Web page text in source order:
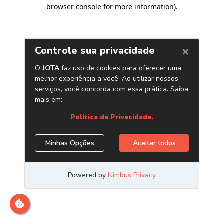
browser console for more information).